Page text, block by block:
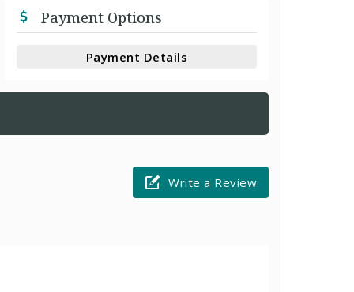
Payment Options
Payment Details
Write a Review